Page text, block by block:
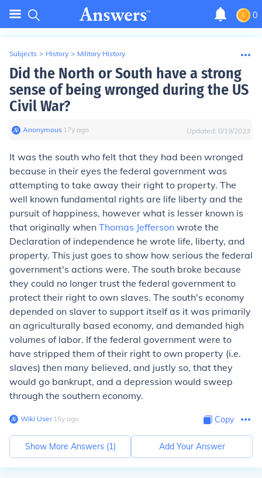
0
Subjects > History > Military History
Did the North or South have a strong
sense of being wronged during the US
Civil War?
Anonymous∙ 17y ago Updated: 8/19/2023
It was the south who felt that they had been wronged
because in their eyes the federal government was
attempting to take away their right to property. The
well known fundamental rights are life liberty and the
pursuit of happiness, however what is lesser known is
that originally when Thomas Jefferson wrote the
Declaration of independence he wrote life, liberty, and
property. This just goes to show how serious the federal
government's actions were. The south broke because
they could no longer trust the federal government to
protect their right to own slaves. The south's economy
depended on slaver to support itself as it was primarily
an agriculturally based economy, and demanded high
volumes of labor. If the federal government were to
have stripped them of their right to own property (i.e.
slaves) then many believed, and justly so, that they
would go bankrupt, and a depression would sweep
through the southern economy.
Wiki User∙15y ago Copy
Show More Answers (1) Add Your Answer